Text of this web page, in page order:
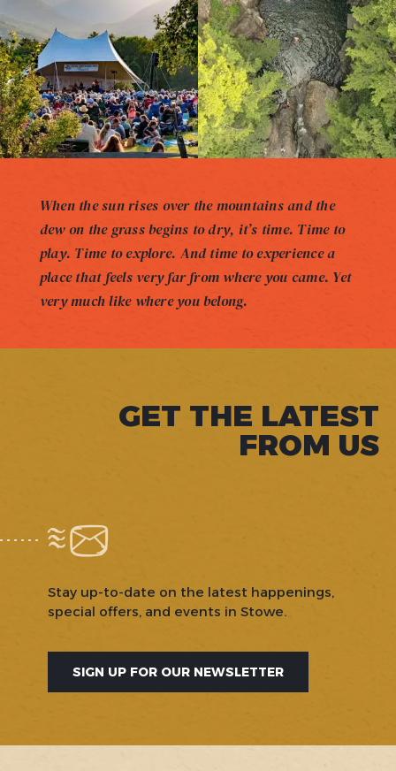
When the sun rises over the mountains and the
dew on the grass begins to dry, it’s time. Time to
play. Time to explore. And time to experience a
place that feels very far from where you came. Yet
very much like where you belong.
GET THE LATEST
FROM US
Stay up-to-date on the latest happenings,
special offers, and events in Stowe.
SIGN UP FOR OUR NEWSLETTER